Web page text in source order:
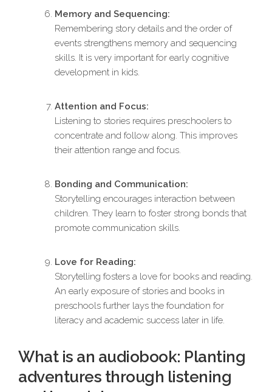
Memory and Sequencing:
Remembering story details and the order of
events strengthens memory and sequencing
skills. It is very important for early cognitive
development in kids.
Attention and Focus:
Listening to stories requires preschoolers to
concentrate and follow along. This improves
their attention range and focus.
Bonding and Communication:
Storytelling encourages interaction between
children. They learn to foster strong bonds that
promote communication skills.
Love for Reading:
Storytelling fosters a love for books and reading.
An early exposure of stories and books in
preschools further lays the foundation for
literacy and academic success later in life.
What is an audiobook: Planting
adventures through listening